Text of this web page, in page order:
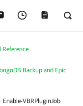
Reference
Backup and Epic
Enable-VBRPluginJob